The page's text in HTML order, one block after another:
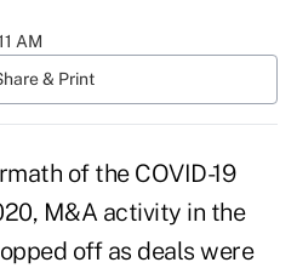
AM
& Print
of the COVID-19
M&A activity in the
off as deals were